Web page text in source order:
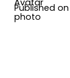
Published on